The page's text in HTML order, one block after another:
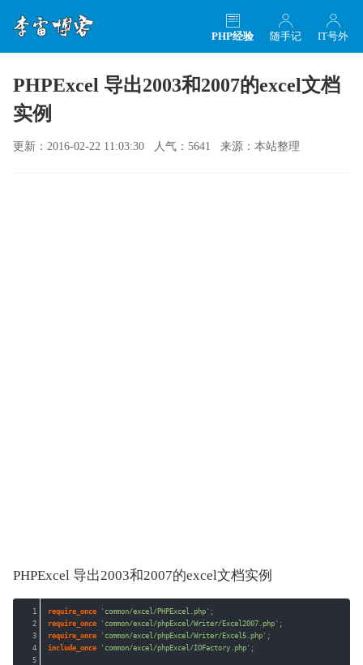
IT号外
随手记
PHP经验
PHPExcel 导出2003和2007的excel文档
实例
更新：2016-02-22 11:03:30 人气：5641 来源：本站整理
PHPExcel 导出2003和2007的excel文档实例
1
2
3
4
5
require_once 'common/excel/PHPExcel.php' ;
require_once
'common/excel/phpExcel/Writer/Excel2007.php' ;
require_once
'common/excel/phpExcel/Writer/Excel5.php' ;
include_once
'common/excel/phpExcel/IOFactory.php' ;